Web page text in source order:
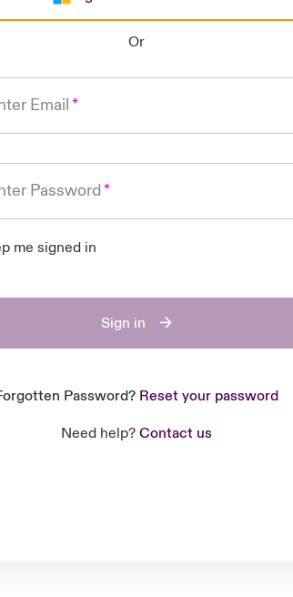
Or
Email
Password
me signed in
Sign in
Password? Reset your password
Need help? Contact us